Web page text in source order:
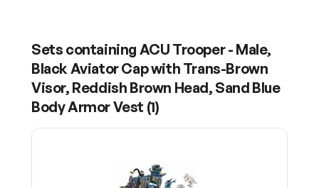
Sets containing ACU Trooper - Male,
Black Aviator Cap with Trans-Brown
Visor, Reddish Brown Head, Sand Blue
Body Armor Vest (1)